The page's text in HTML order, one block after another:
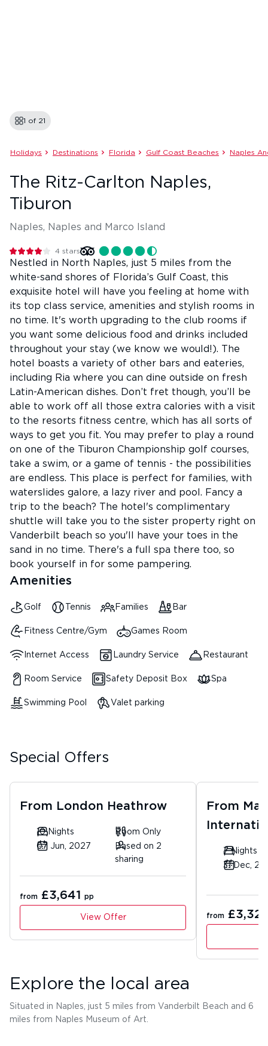
Holidays Destinations Florida Gulf Coast Beaches Naples
1 of 21
The Ritz-Carlton Naples,
Tiburon
Naples, Naples and Marco Island
4 stars
Nestled in North Naples, just 5 miles from the
white-sand shores of Florida’s Gulf Coast, this
exquisite hotel will have you feeling at home with
its top class service, amenities and stylish rooms in
no time. It's worth upgrading to the club rooms if
you want some delicious food and drinks included
throughout your stay (we know we would!). The
hotel boasts a variety of other bars and eateries,
including Ria where you can dine outside on fresh
Latin-American dishes. Don’t fret though, you’ll be
able to work off all those extra calories with a visit
to the resorts fitness centre, which has all sorts of
ways to get you fit. You may prefer to play a round
on one of the Tiburon Championship golf courses,
take a swim, or a game of tennis - the possibilities
are endless. This place is perfect for families, with
waterslides galore, a lazy river and pool. Fancy a
trip to the beach? The hotel's complimentary
shuttle will take you to the sister property right on
Vanderbilt beach so you'll have your toes in the
sand in no time. There's a full spa there too, so
book yourself in for some pampering.
Amenities
Golf Tennis Families Bar
Fitness Centre/Gym Games Room
Internet Access Laundry Service Restaurant
Room Service Safety Deposit Box Spa
Swimming Pool Valet parking
Special Offers
From London Heathrow
10 Nights
Room Only
07 Jun, 2027
Based on 2
sharing
from £3,641 pp
View Offer
From
7 Nights
31 Dec,
from £3,322
Explore the local area
Situated in Naples, just 5 miles from Vanderbilt Beach and 6
miles from Naples Museum of Art.